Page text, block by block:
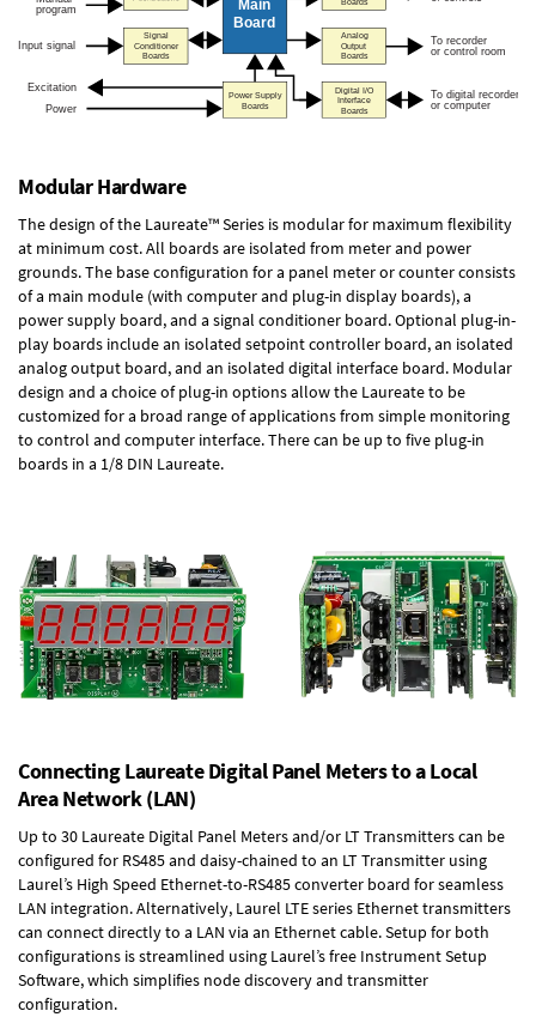
Modular Hardware
The design of the Laureate™ Series is modular for maximum flexibility
at minimum cost. All boards are isolated from meter and power
grounds. The base configuration for a panel meter or counter consists
of a main module (with computer and plug-in display boards), a
power supply board, and a signal conditioner board.Optional plug-in-
play boards include an isolated setpoint controller board, an isolated
analog output board, and an isolated digital interface board. Modular
design and a choice of plug-in options allow the Laureate to be
customized for a broad range of applications from simple monitoring
to control and computer interface. There can be up to five plug-in
boards in a 1/8 DIN Laureate.
Connecting Laureate Digital Panel Meters to a Local
Area Network (LAN)
Up to 30 Laureate Digital Panel Meters and/or LT Transmitters can be
configured for RS485 and daisy-chained to an LT Transmitter using
Laurel’s High Speed Ethernet-to-RS485 converter board for seamless
LAN integration. Alternatively, Laurel LTE series Ethernet transmitters
can connect directly to a LAN via an Ethernet cable. Setup for both
configurations is streamlined using Laurel’s free Instrument Setup
Software, which simplifies node discovery and transmitter
configuration.